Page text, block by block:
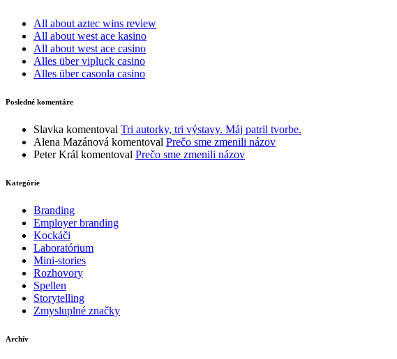
All about aztec wins review
All about west ace kasino
All about west ace casino
Alles über vipluck casino
Alles über casoola casino
Posledné komentáre
Slavka komentoval Tri autorky, tri výstavy. Máj patril tvorbe.
Alena Mazánová komentoval Prečo sme zmenili názov
Peter Král komentoval Prečo sme zmenili názov
Kategórie
Branding
Employer branding
Kockáči
Laboratórium
Mini-stories
Rozhovory
Spellen
Storytelling
Zmysluplné značky
Archív